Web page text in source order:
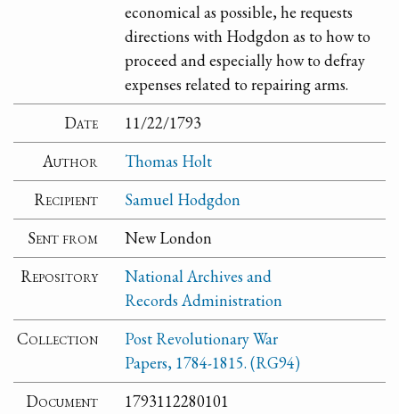
economical as possible, he requests
directions with Hodgdon as to how to
proceed and especially how to defray
expenses related to repairing arms.
Date
11/22/1793
Author
Thomas Holt
Recipient
Samuel Hodgdon
Sent from
New London
Repository
National Archives and
Records Administration
Collection
Post Revolutionary War
Papers, 1784-1815. (RG94)
Document
1793112280101